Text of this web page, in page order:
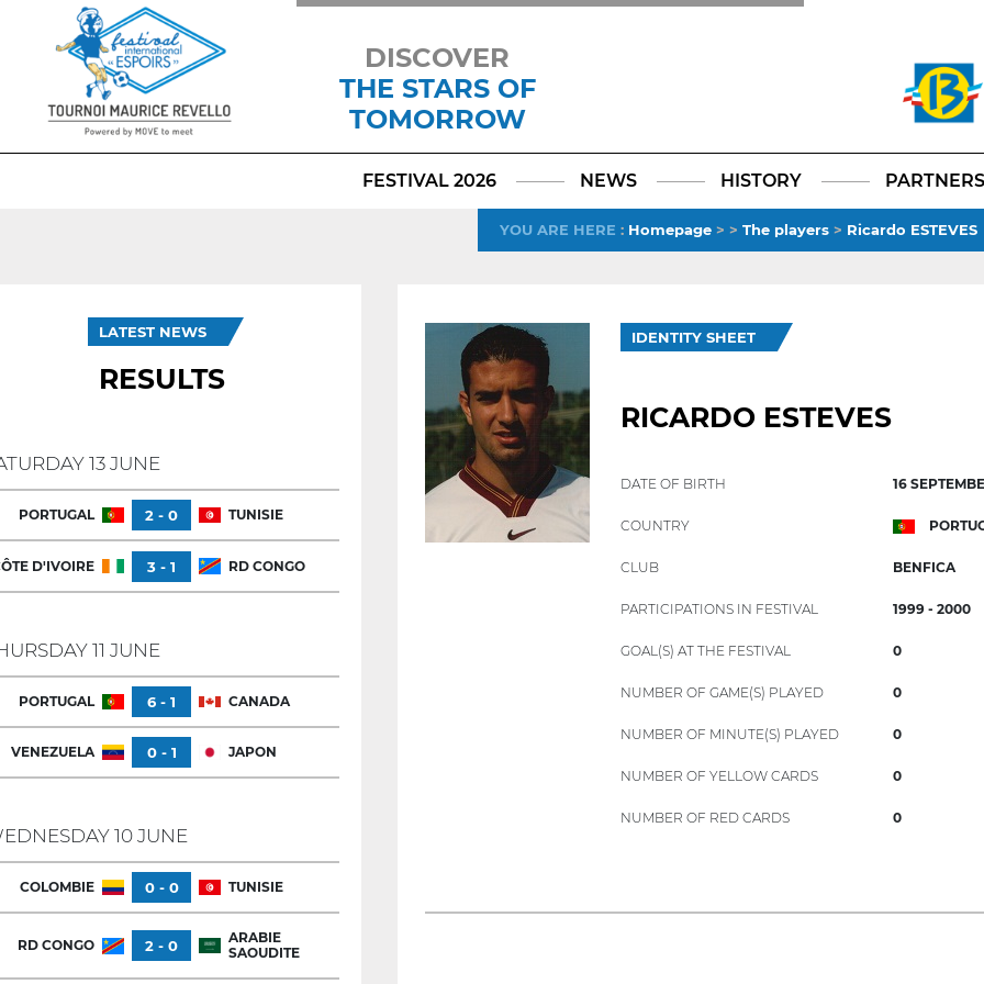
DISCOVER
THE STARS OF
TOMORROW
TikTokLinkedIn
X
FESTIVAL 2026 NEWS HISTORY PARTNERS
YOU ARE HERE : Homepage> > The players> Ricardo ESTEVES
LATEST NEWS
RESULTS
13 JUNE
PORTUGAL 2 - 0 TUNISIE
D'IVOIRE 3 - 1 RD CONGO
11 JUNE
PORTUGAL 6 - 1 CANADA
VENEZUELA 0 - 1 JAPON
10 JUNE
COLOMBIE 0 - 0 TUNISIE
RD CONGO 2 - 0
ARABIE
SAOUDITE
IDENTITY SHEET
RICARDO ESTEVES
DATE OF BIRTH 16
COUNTRY
CLUB BENFICA
PARTICIPATIONS IN FESTIVAL 1999 - 2000
GOAL(S) AT THE FESTIVAL 0
NUMBER OF GAME(S) PLAYED 0
NUMBER OF MINUTE(S) PLAYED 0
NUMBER OF YELLOW CARDS 0
NUMBER OF RED CARDS 0